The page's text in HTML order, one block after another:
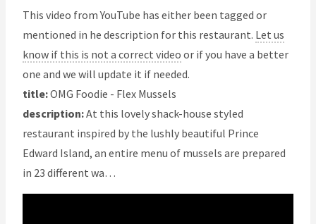
This video from YouTube has either been tagged or
mentioned in he description for this restaurant. Let us
know if this is not a correct video or if you have a better
one and we will update it if needed.
title:OMG Foodie - Flex Mussels
description:At this lovely shack-house styled
restaurant inspired by the lushly beautiful Prince
Edward Island, an entire menu of mussels are prepared
in 23 different wa…